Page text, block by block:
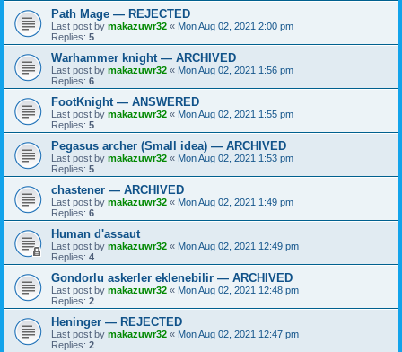
Path Mage — REJECTED
Last post by makazuwr32 « Mon Aug 02, 2021 2:00 pm
Replies: 5
Warhammer knight — ARCHIVED
Last post by makazuwr32 « Mon Aug 02, 2021 1:56 pm
Replies: 6
FootKnight — ANSWERED
Last post by makazuwr32 « Mon Aug 02, 2021 1:55 pm
Replies: 5
Pegasus archer (Small idea) — ARCHIVED
Last post by makazuwr32 « Mon Aug 02, 2021 1:53 pm
Replies: 5
chastener — ARCHIVED
Last post by makazuwr32 « Mon Aug 02, 2021 1:49 pm
Replies: 6
Human d'assaut
Last post by makazuwr32 « Mon Aug 02, 2021 12:49 pm
Replies: 4
Gondorlu askerler eklenebilir — ARCHIVED
Last post by makazuwr32 « Mon Aug 02, 2021 12:48 pm
Replies: 2
Heninger — REJECTED
Last post by makazuwr32 « Mon Aug 02, 2021 12:47 pm
Replies: 2